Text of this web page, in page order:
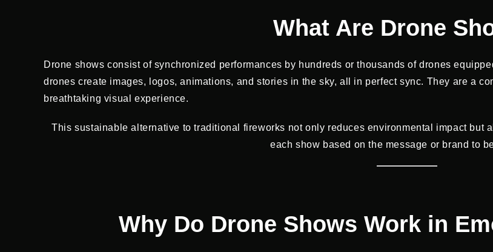
What Are Drone
Drone shows consist of synchronized performances by hundreds or thousands of drones
drones create images, logos, animations, and stories in the sky, all in perfect sync. They are a
breathtaking visual experience.
This sustainable alternative to traditional fireworks not only reduces environmental impact but
each show based on the message or brand to
Why Do Drone Shows Work in